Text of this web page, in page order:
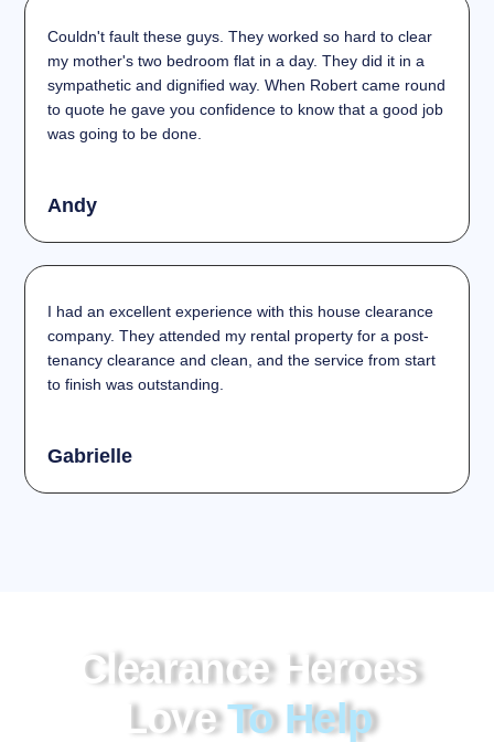
Couldn't fault these guys. They worked so hard to clear
my mother's two bedroom flat in a day. They did it in a
sympathetic and dignified way. When Robert came round
to quote he gave you confidence to know that a good job
was going to be done.
Andy
I had an excellent experience with this house clearance
company. They attended my rental property for a post-
tenancy clearance and clean, and the service from start
to finish was outstanding.
Gabrielle
Clearance Heroes
LoveTo Help